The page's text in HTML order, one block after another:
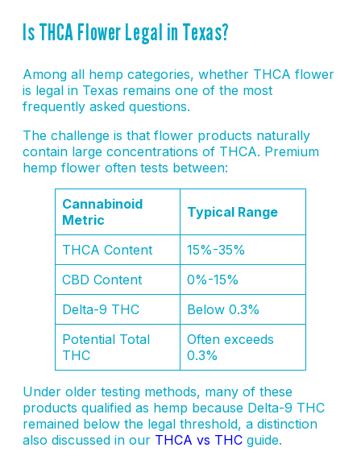
Is THCA Flower Legal in Texas?
Among all hemp categories, whether THCA flower
is legal in Texas remains one of the most
frequently asked questions.
The challenge is that flower products naturally
contain large concentrations of THCA. Premium
hemp flower often tests between:
Cannabinoid
Metric
Typical Range
THCA Content
15%-35%
CBD Content
0%-15%
Delta-9 THC
Below 0.3%
Potential Total
THC
Often exceeds
0.3%
Under older testing methods, many of these
products qualified as hemp because Delta-9 THC
remained below the legal threshold, a distinction
also discussed in our THCA vs THC guide.